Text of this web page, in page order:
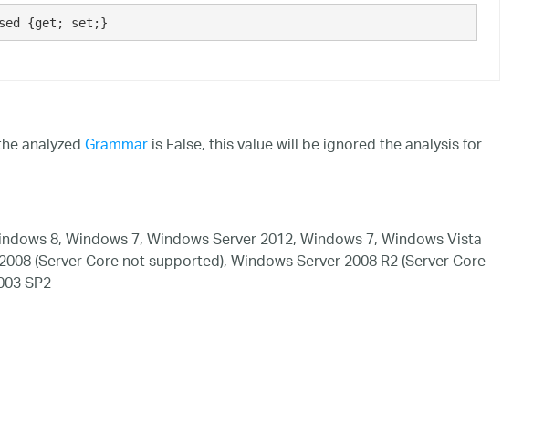
{get; set;}
analyzedGrammaris False, this value will be ignored the analysis for
8, Windows 7, Windows Server 2012, Windows 7, Windows Vista
(Server Core not supported), Windows Server 2008 R2 (Server Core
SP2